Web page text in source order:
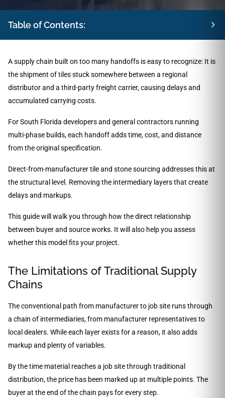
Table of Contents:
A supply chain built on too many handoffs is easy to recognize: It is
the shipment of tiles stuck somewhere between a regional
distributor and a third-party freight carrier, causing delays and
accumulated carrying costs.
For South Florida developers and general contractors running
multi-phase builds, each handoff adds time, cost, and distance
from the original specification.
Direct-from-manufacturer tile and stone sourcing addresses this at
the structural level. Removing the intermediary layers that create
delays and markups.
This guide will walk you through how the direct relationship
between buyer and source works. It will also help you assess
whether this model fits your project.
The Limitations of Traditional Supply
Chains
The conventional path from manufacturer to job site runs through
a chain of intermediaries, from manufacturer representatives to
local dealers. While each layer exists for a reason, it also adds
markup and plenty of variables.
By the time material reaches a job site through traditional
distribution, the price has been marked up at multiple points. The
buyer at the end of the chain pays for every step.